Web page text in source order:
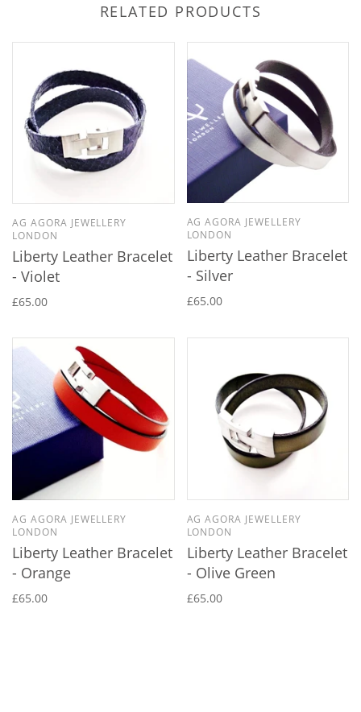
RELATED PRODUCTS
AG AGORA JEWELLERY
LONDON
Liberty Leather Bracelet
- Violet
£65.00
AG AGORA JEWELLERY
LONDON
Liberty Leather Bracelet
- Silver
£65.00
AG AGORA JEWELLERY
LONDON
Liberty Leather Bracelet
- Orange
£65.00
AG AGORA JEWELLERY
LONDON
Liberty Leather Bracelet
- Olive Green
£65.00